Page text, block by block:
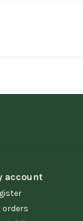
account
orders